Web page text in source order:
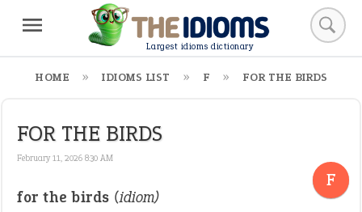
Largest idioms dictionary
HOME IDIOMS LIST F FOR THE BIRDS
FOR THE BIRDS
February 11, 2026 8:30 AM
F
for the birds (idiom)